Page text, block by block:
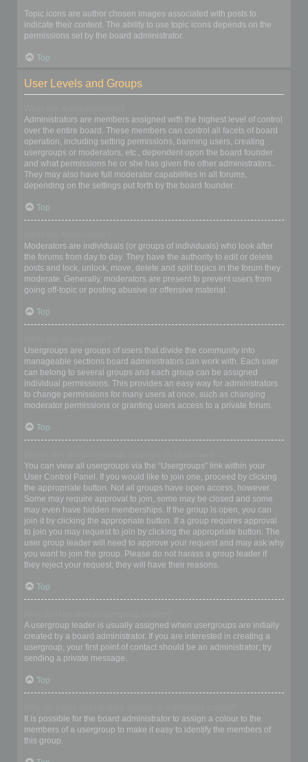
Topic icons are author chosen images associated with posts to
indicate their content. The ability to use topic icons depends on the
permissions set by the board administrator.
Top
User Levels and Groups
Administrators are members assigned with the highest level of control
over the entire board. These members can control all facets of board
operation, including setting permissions, banning users, creating
usergroups or moderators, etc., dependent upon the board founder
and what permissions he or she has given the other administrators.
They may also have full moderator capabilities in all forums,
depending on the settings put forth by the board founder.
Top
Moderators are individuals (or groups of individuals) who look after
the forums from day to day. They have the authority to edit or delete
posts and lock, unlock, move, delete and split topics in the forum they
moderate. Generally, moderators are present to prevent users from
going off-topic or posting abusive or offensive material.
Top
Usergroups are groups of users that divide the community into
manageable sections board administrators can work with. Each user
can belong to several groups and each group can be assigned
individual permissions. This provides an easy way for administrators
to change permissions for many users at once, such as changing
moderator permissions or granting users access to a private forum.
Top
You can view all usergroups via the “Usergroups” link within your
User Control Panel. If you would like to join one, proceed by clicking
the appropriate button. Not all groups have open access, however.
Some may require approval to join, some may be closed and some
may even have hidden memberships. If the group is open, you can
join it by clicking the appropriate button. If a group requires approval
to join you may request to join by clicking the appropriate button. The
user group leader will need to approve your request and may ask why
you want to join the group. Please do not harass a group leader if
they reject your request; they will have their reasons.
Top
A usergroup leader is usually assigned when usergroups are initially
created by a board administrator. If you are interested in creating a
usergroup, your first point of contact should be an administrator; try
sending a private message.
Top
It is possible for the board administrator to assign a colour to the
members of a usergroup to make it easy to identify the members of
this group.